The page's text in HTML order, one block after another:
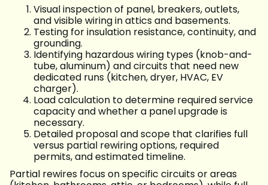
Visual inspection of panel, breakers, outlets,
and visible wiring in attics and basements.
Testing for insulation resistance, continuity, and
grounding.
Identifying hazardous wiring types (knob-and-
tube, aluminum) and circuits that need new
dedicated runs (kitchen, dryer, HVAC, EV
charger).
Load calculation to determine required service
capacity and whether a panel upgrade is
necessary.
Detailed proposal and scope that clarifies full
versus partial rewiring options, required
permits, and estimated timeline.
Partial rewires focus on specific circuits or areas